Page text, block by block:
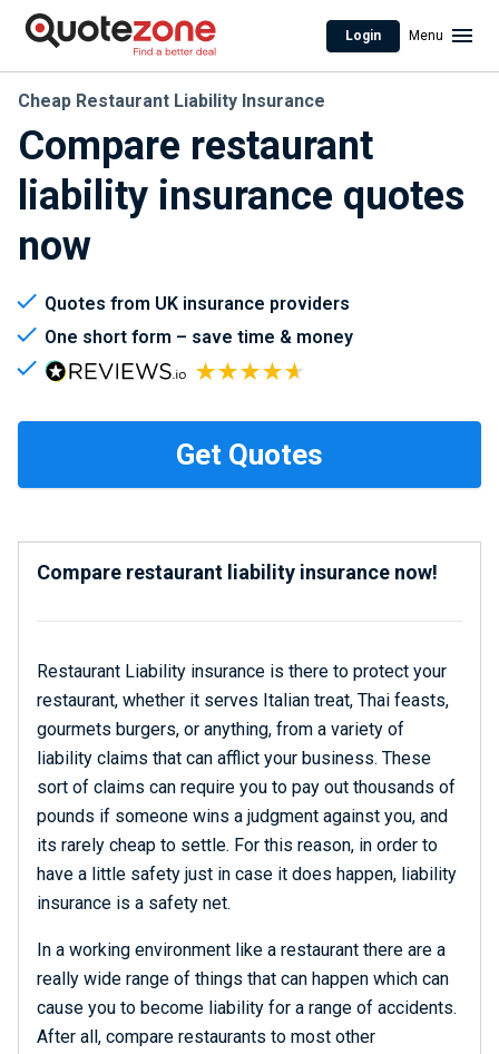
Login Menu
Compare restaurant
liability insurance quotes
now
Cheap Restaurant Liability Insurance
Quotes from UK insurance providers
One short form – save time & money
Compare restaurant liability insurance now!
Restaurant Liability insurance is there to protect your
restaurant, whether it serves Italian treat, Thai feasts,
gourmets burgers, or anything, from a variety of
liability claims that can afflict your business. These
sort of claims can require you to pay out thousands of
pounds if someone wins a judgment against you, and
its rarely cheap to settle. For this reason, in order to
have a little safety just in case it does happen, liability
insurance is a safety net.
In a working environment like a restaurant there are a
really wide range of things that can happen which can
cause you to become liability for a range of accidents.
After all, compare restaurants to most other